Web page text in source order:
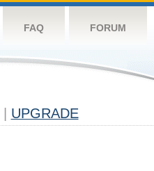
FAQ FORUM
UPGRADE